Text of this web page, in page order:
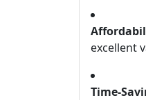
excellent
Time-